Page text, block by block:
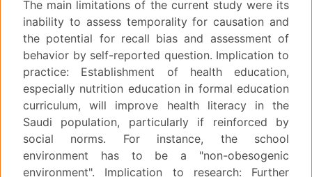
The main limitations of the current study were its
inability to assess temporality for causation and
the potential for recall bias and assessment of
behavior by self-reported question. Implication to
practice: Establishment of health education,
especially nutrition education in formal education
curriculum, will improve health literacy in the
Saudi population, particularly if reinforced by
social norms. For instance, the school
environment has to be a "non-obesogenic
environment". Implication to research: Further